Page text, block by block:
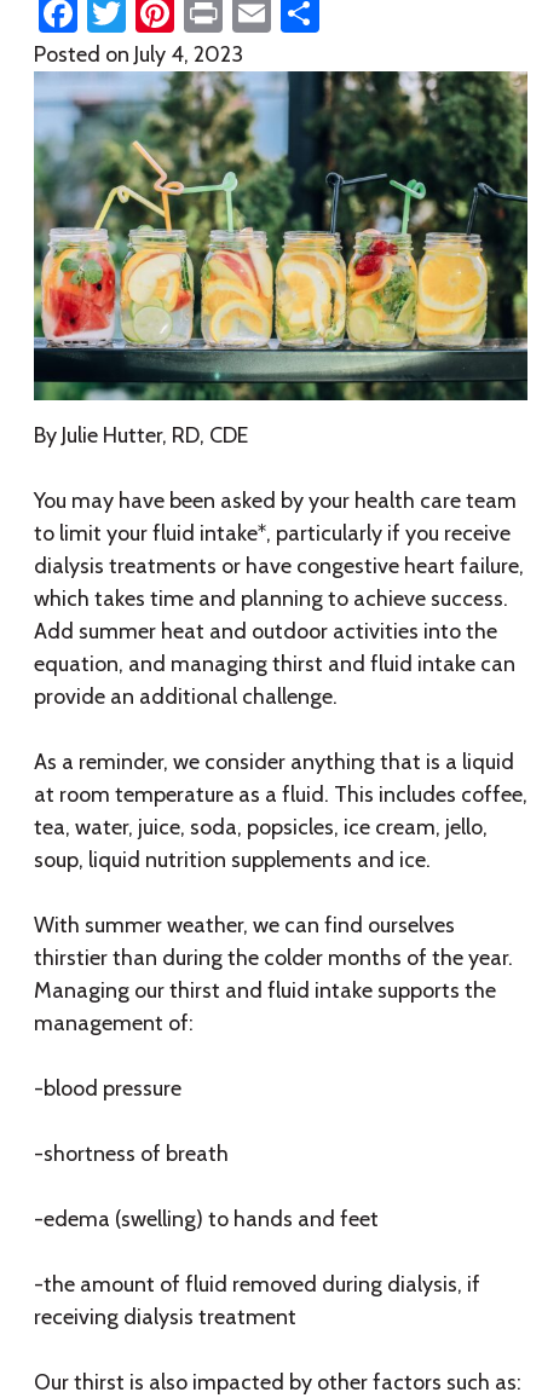
Facebook
Twitter
Pinterest
PrintEmail
Posted on July 4, 2023
By Julie Hutter, RD, CDE
You may have been asked by your health care team
to limit your fluid intake*, particularly if you receive
dialysis treatments or have congestive heart failure,
which takes time and planning to achieve success.
Add summer heat and outdoor activities into the
equation, and managing thirst and fluid intake can
provide an additional challenge.
As a reminder, we consider anything that is a liquid
at room temperature as a fluid. This includes coffee,
tea, water, juice, soda, popsicles, ice cream, jello,
soup, liquid nutrition supplements and ice.
With summer weather, we can find ourselves
thirstier than during the colder months of the year.
Managing our thirst and fluid intake supports the
management of:
-blood pressure
-shortness of breath
-edema (swelling) to hands and feet
-the amount of fluid removed during dialysis, if
receiving dialysis treatment
Our thirst is also impacted by other factors such as: